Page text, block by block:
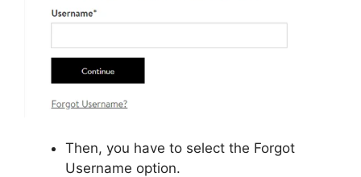
Then, you have to select the Forgot
Username option.